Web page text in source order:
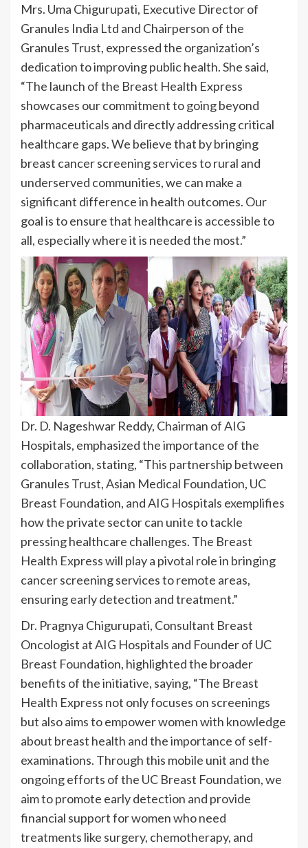
Mrs. Uma Chigurupati, Executive Director of
Granules India Ltd and Chairperson of the
Granules Trust, expressed the organization’s
dedication to improving public health. She said,
“The launch of the Breast Health Express
showcases our commitment to going beyond
pharmaceuticals and directly addressing critical
healthcare gaps. We believe that by bringing
breast cancer screening services to rural and
underserved communities, we can make a
significant difference in health outcomes. Our
goal is to ensure that healthcare is accessible to
all, especially where it is needed the most.”
Dr. D. Nageshwar Reddy, Chairman of AIG
Hospitals, emphasized the importance of the
collaboration, stating, “This partnership between
Granules Trust, Asian Medical Foundation, UC
Breast Foundation, and AIG Hospitals exemplifies
how the private sector can unite to tackle
pressing healthcare challenges. The Breast
Health Express will play a pivotal role in bringing
cancer screening services to remote areas,
ensuring early detection and treatment.”
Dr. Pragnya Chigurupati, Consultant Breast
Oncologist at AIG Hospitals and Founder of UC
Breast Foundation, highlighted the broader
benefits of the initiative, saying, “The Breast
Health Express not only focuses on screenings
but also aims to empower women with knowledge
about breast health and the importance of self-
examinations. Through this mobile unit and the
ongoing efforts of the UC Breast Foundation, we
aim to promote early detection and provide
financial support for women who need
treatments like surgery, chemotherapy, and